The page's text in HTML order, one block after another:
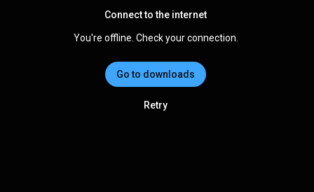
Connect to the internet
You're offline. Check your connection.
Go to downloads
Retry